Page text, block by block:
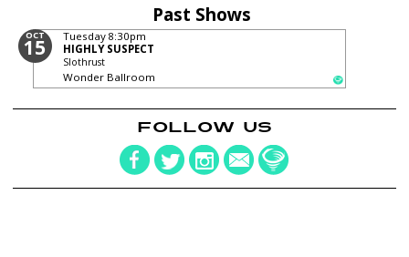
Past Shows
OCT
15 Tuesday 8:30pm
HIGHLY SUSPECT
Slothrust
Wonder Ballroom
FOLLOW US